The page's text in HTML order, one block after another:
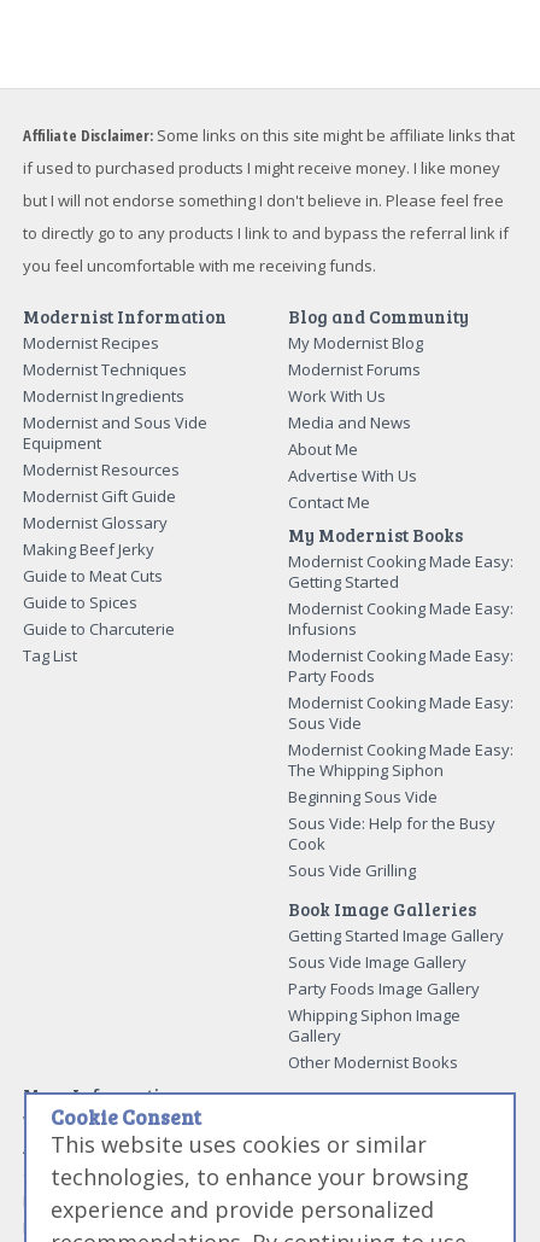
Affiliate Disclaimer: Some links on this site might be affiliate links that
if used to purchased products I might receive money. I like money
but I will not endorse something I don't believe in. Please feel free
to directly go to any products I link to and bypass the referral link if
you feel uncomfortable with me receiving funds.
Modernist Information
Modernist Recipes
Modernist Techniques
Modernist Ingredients
Modernist and Sous Vide
Equipment
Modernist Resources
Modernist Gift Guide
Modernist Glossary
Making Beef Jerky
Guide to Meat Cuts
Guide to Spices
Guide to Charcuterie
Tag List
Blog and Community
My Modernist Blog
Modernist Forums
Work With Us
Media and News
About Me
Advertise With Us
Contact Me
My Modernist Books
Modernist Cooking Made Easy:
Getting Started
Modernist Cooking Made Easy:
Infusions
Modernist Cooking Made Easy:
Party Foods
Modernist Cooking Made Easy:
Sous Vide
Modernist Cooking Made Easy:
The Whipping Siphon
Beginning Sous Vide
Sous Vide: Help for the Busy
Cook
Sous Vide Grilling
Book Image Galleries
Getting Started Image Gallery
Sous Vide Image Gallery
Party Foods Image Gallery
Whipping Siphon Image
Gallery
Other Modernist Books
More Information
Work With Us
Advertise With Us
Contact Me
More About Jason Logsdon
How to Self Publish a
Cookie Consent
This website uses cookies or similar
technologies, to enhance your browsing
experience and provide personalized